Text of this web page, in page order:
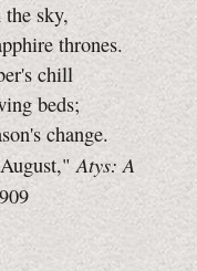
sky,
thrones.
chill
beds;
change.
Atys: A